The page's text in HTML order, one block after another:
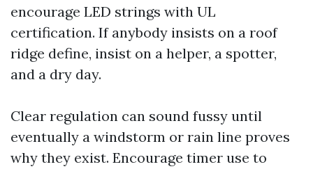
encourage LED strings with UL
certification. If anybody insists on a roof
ridge define, insist on a helper, a spotter,
and a dry day.
Clear regulation can sound fussy until
eventually a windstorm or rain line proves
why they exist. Encourage timer use to